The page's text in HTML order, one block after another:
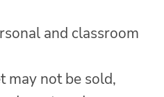
and classroom
may not be sold,